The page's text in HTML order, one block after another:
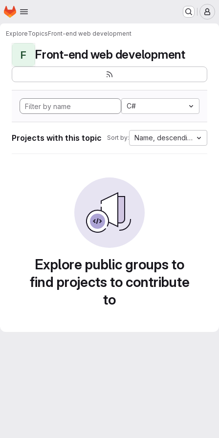
Skip to main content
Homepage
ExploreTopicsFront-end web development
F Front-end web development
C#
Projects with this topic Sort by: Name, descending
Explore public groups to
find projects to contribute
to